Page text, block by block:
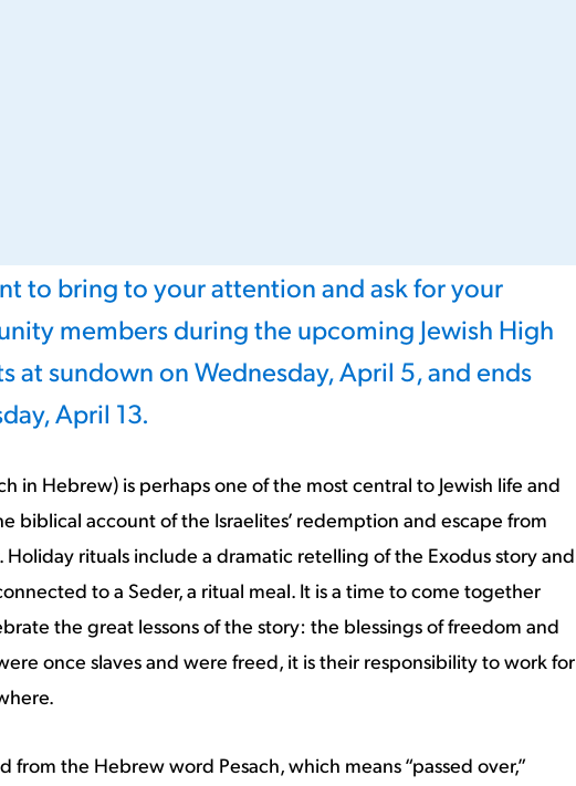
to bring to your attention and ask for your
members during the upcoming Jewish High
at sundown on Wednesday, April 5, and ends
April 13.
in Hebrew) is perhaps one of the most central to Jewish life and
biblical account of the Israelites’ redemption and escape from
rituals include a dramatic retelling of the Exodus story and
to a Seder, a ritual meal. It is a time to come together
the great lessons of the story: the blessings of freedom and
once slaves and were freed, it is their responsibility to work for
from the Hebrew word Pesach, which means “passed over,”